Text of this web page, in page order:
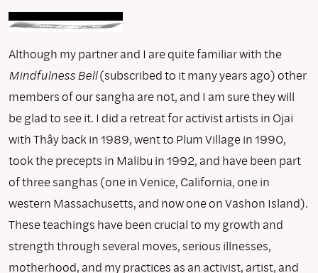
Although my partner and I are quite familiar with the
Mindfulness Bell(subscribed to it many years ago) other
members of our sangha are not, and I am sure they will
be glad to see it. I did a retreat for activist artists in Ojai
with Thây back in 1989, went to Plum Village in 1990,
took the precepts in Malibu in 1992, and have been part
of three sanghas (one in Venice, California, one in
western Massachusetts, and now one on Vashon Island).
These teachings have been crucial to my growth and
strength through several moves, serious illnesses,
motherhood, and my practices as an activist, artist, and